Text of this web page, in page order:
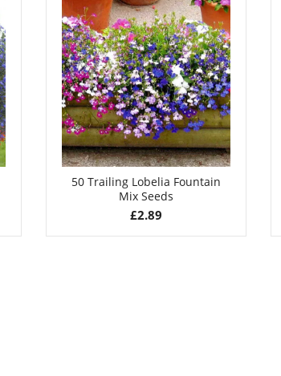
50 Trailing Lobelia Fountain
Mix Seeds
£2.89